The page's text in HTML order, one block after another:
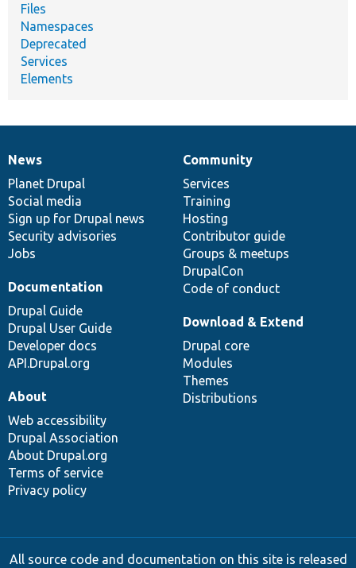
Files
Namespaces
Deprecated
Services
Elements
News
items
News
Planet Drupal
Social media
Sign up for Drupal news
Security advisories
Jobs
Our
community
Community
Services
Training
Hosting
Contributor guide
Groups & meetups
DrupalCon
Code of conduct
Documentation
Documentation
Drupal Guide
Drupal User Guide
Developer docs
API.Drupal.org
Drupal
code
base
Download & Extend
Drupal core
Modules
Themes
Distributions
Governance
of
community
About
Web accessibility
Drupal Association
About Drupal.org
Terms of service
Privacy policy
All source code and documentation on this site is released